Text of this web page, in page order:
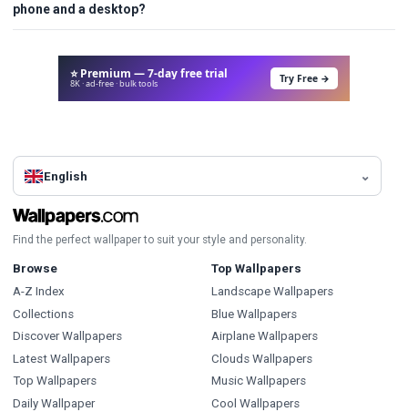
phone and a desktop?
⭐ Premium — 7-day free trial
8K · ad-free · bulk tools Try Free →
English
Find the perfect wallpaper to suit your style and personality.
Browse
A-Z Index
Collections
Discover Wallpapers
Latest Wallpapers
Top Wallpapers
Daily Wallpaper
Top Wallpapers
Landscape Wallpapers
Blue Wallpapers
Airplane Wallpapers
Clouds Wallpapers
Music Wallpapers
Cool Wallpapers